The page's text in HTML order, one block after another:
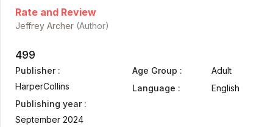
Rate and Review
Jeffrey Archer (Author)
499
Publisher :
HarperCollins
Publishing year :
September 2024
Age Group :
Adult
Language :
English